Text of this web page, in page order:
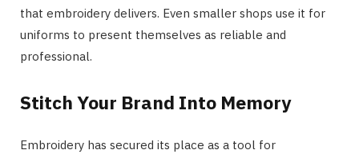
that embroidery delivers. Even smaller shops use it for
uniforms to present themselves as reliable and
professional.
Stitch Your Brand Into Memory
Embroidery has secured its place as a tool for